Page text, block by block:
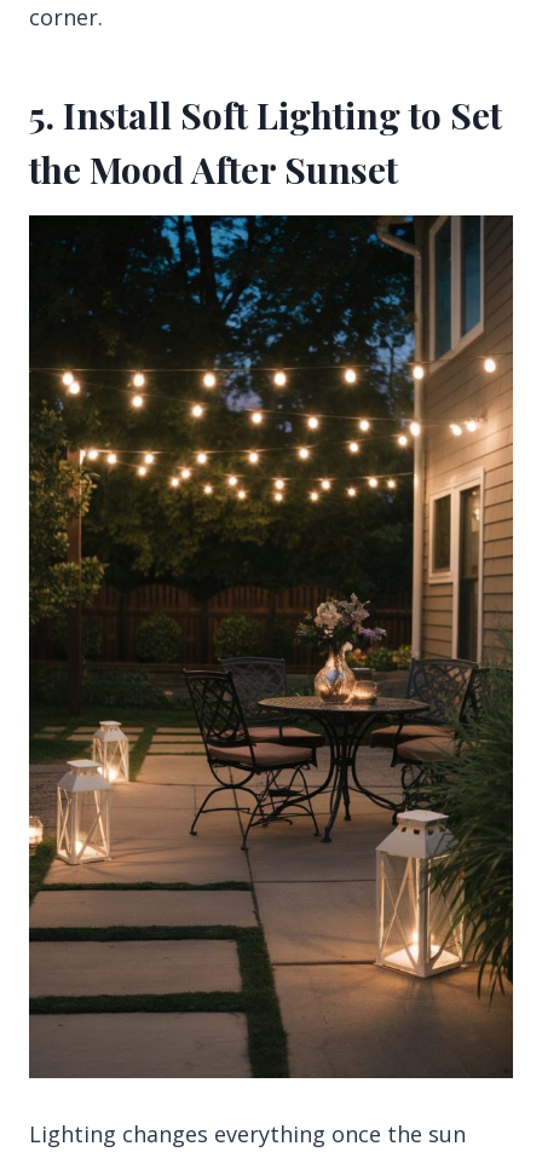
corner.
5. Install Soft Lighting to Set
the Mood After Sunset
Lighting changes everything once the sun